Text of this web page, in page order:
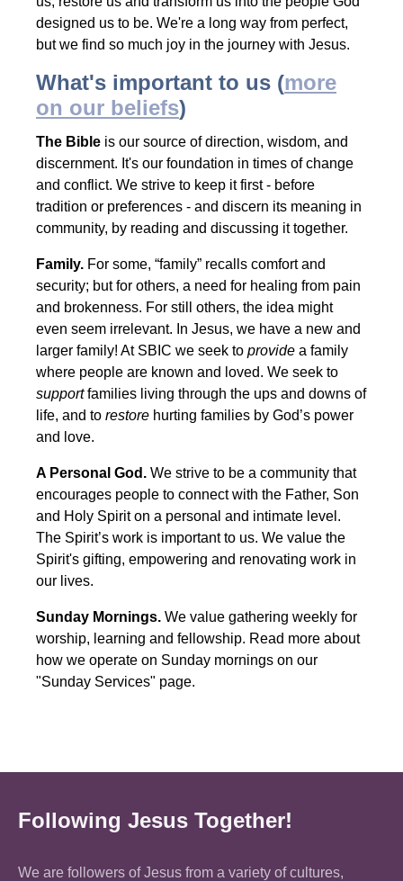
designed us to be. We're a long way from perfect,
but we find so much joy in the journey with Jesus.
What's important to us (more
on our beliefs)
The Bible is our source of direction, wisdom, and
discernment. It's our foundation in times of change
and conflict. We strive to keep it first - before
tradition or preferences - and discern its meaning in
community, by reading and discussing it together.
Family. For some, “family” recalls comfort and
security; but for others, a need for healing from pain
and brokenness. For still others, the idea might
even seem irrelevant. In Jesus, we have a new and
larger family! At SBIC we seek to provide a family
where people are known and loved. We seek to
supportfamilies living through the ups and downs of
life, and to restore hurting families by God’s power
and love.
A Personal God. We strive to be a community that
encourages people to connect with the Father, Son
and Holy Spirit on a personal and intimate level.
The Spirit’s work is important to us. We value the
Spirit's gifting, empowering and renovating work in
our lives.
Sunday Mornings. We value gathering weekly for
worship, learning and fellowship. Read more about
how we operate on Sunday mornings on our
"Sunday Services" page.
Following Jesus Together!
We are followers of Jesus from a variety of cultures,